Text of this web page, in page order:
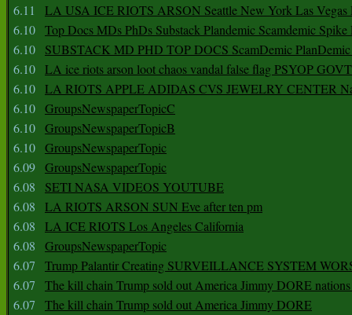
6.11
LA USA ICE RIOTS ARSON Seattle New York Las Vegas
6.10 Top Docs MDs PhDs Substack Plandemic Scamdemic Spike
6.10
SUBSTACK MD PHD TOP DOCS ScamDemic PlanDemic
6.10 LA ice riots arson loot chaos vandal false flag PSYOP
6.10 LA RIOTS APPLE ADIDAS CVS JEWELRY CENTER
6.10 GroupsNewspaperTopicC
6.10 GroupsNewspaperTopicB
6.10 GroupsNewspaperTopic
6.09 GroupsNewspaperTopic
6.08
SETI NASA VIDEOS YOUTUBE
6.08
LA RIOTS ARSON SUN Eve after ten pm
6.08
LA ICE RIOTS Los Angeles California
6.08
GroupsNewspaperTopic
6.07
Trump Palantir Creating SURVEILLANCE SYSTEM
6.07
The kill chain Trump sold out America Jimmy DORE
6.07
The kill chain Trump sold out America Jimmy DORE